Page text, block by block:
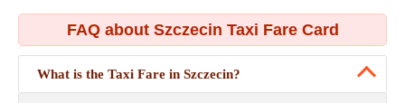
FAQ about Szczecin Taxi Fare Card
What is the Taxi Fare in Szczecin?